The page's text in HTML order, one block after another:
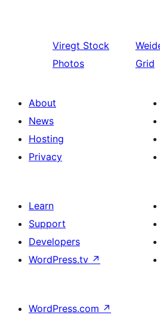
Viregt Stock
Photos
Grid
About
News
Hosting
Privacy
Learn
Support
Developers
WordPress.tv ↗
WordPress.com ↗